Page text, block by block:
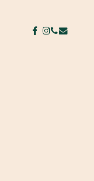
FACEBOOK
PHONE
EMAIL